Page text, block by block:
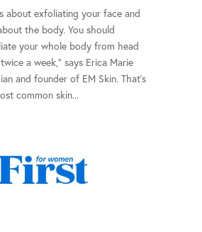
about exfoliating your face and
the body. You should
your whole body from head
a week,” says Erica Marie
and founder of EM Skin. That’s
common skin...